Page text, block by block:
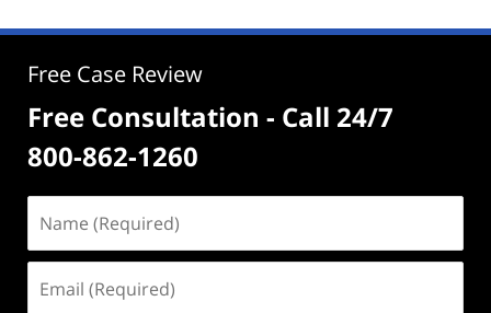
Free Case Review
Free Consultation - Call 24/7
800-862-1260
(Required)
(Required)